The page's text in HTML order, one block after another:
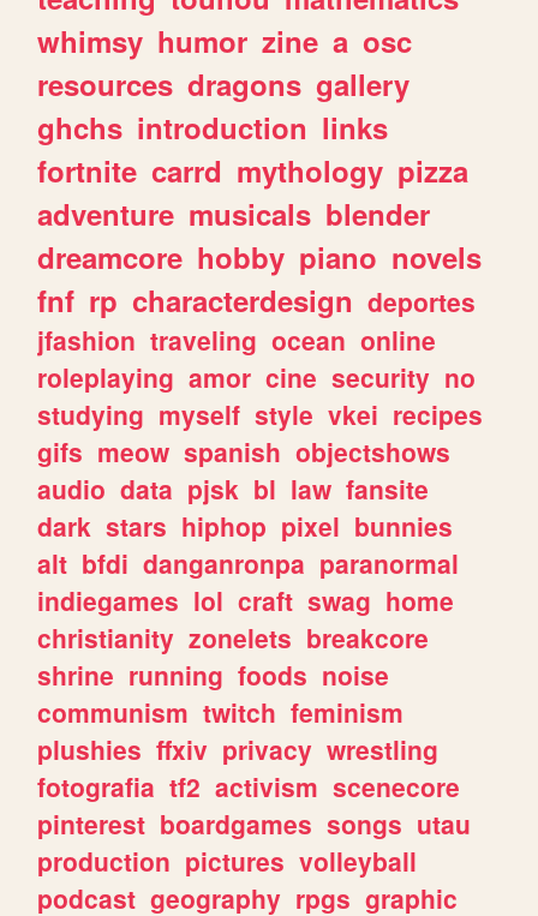
whimsy humor zine a osc
resources dragons gallery
ghchs introduction links
fortnite carrd mythology pizza
adventure musicals blender
dreamcore hobby piano novels
fnf rp characterdesign deportes
jfashion traveling ocean online
roleplaying amor cine security no
studying myself style vkei recipes
gifs meow spanish objectshows
audio data pjsk bl law fansite
dark stars hiphop pixel bunnies
alt bfdi danganronpa paranormal
indiegames lol craft swag home
christianity zonelets breakcore
shrine running foods noise
communism twitch feminism
plushies ffxiv privacy wrestling
fotografia tf2 activism scenecore
pinterest boardgames songs utau
production pictures volleyball
podcast geography rpgs graphic